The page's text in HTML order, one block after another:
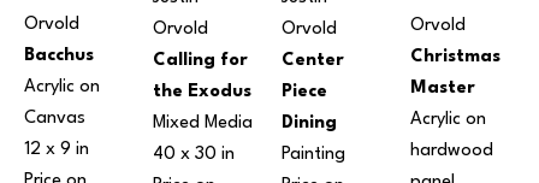
Orvold
Bacchus
Acrylic on
Canvas
12 x 9 in
Orvold
Calling for
the Exodus
Mixed Media
40 x 30 in
Orvold
Center
Piece
Dining
Painting
Orvold
Christmas
Master
Acrylic on
hardwood